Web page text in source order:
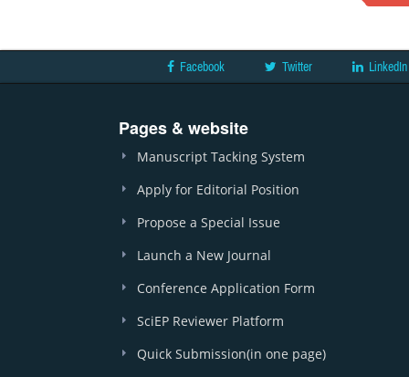
Facebook Twitter LinkedIn
Pages & website
Manuscript Tacking System
Apply for Editorial Position
Propose a Special Issue
Launch a New Journal
Conference Application Form
SciEP Reviewer Platform
Quick Submission(in one page)